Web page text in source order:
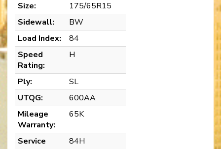
Size:
175/65R15
Sidewall:
BW
Load Index:
84
Speed
Rating:
H
Ply:
SL
UTQG:
600AA
Mileage
Warranty:
65K
Service
84H